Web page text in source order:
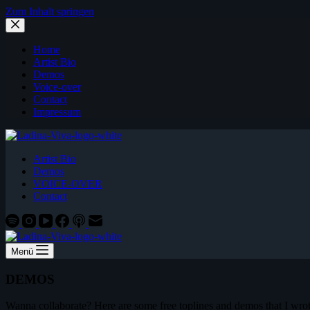
Zum Inhalt springen
Home
Artist Bio
Demos
Voice-over
Contact
Impressum
Artist Bio
Demos
VOICE-OVER
Contact
Menü
DEMOS
Wanna collaborate? Here are some free toplines and demos that I